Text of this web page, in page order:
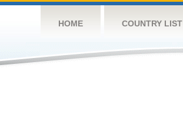
HOME COUNTRY LIST